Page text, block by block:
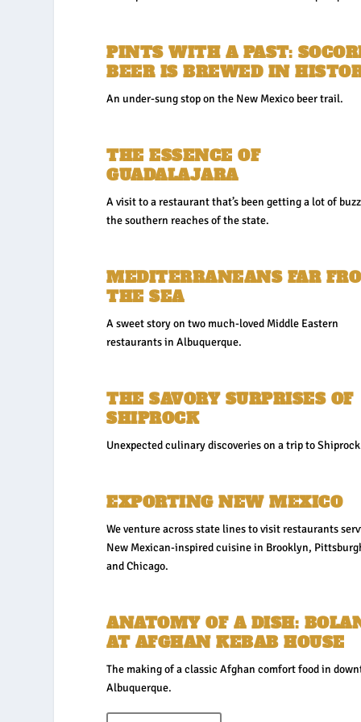
PINTS WITH A PAST:
BEER IS BREWED IN
An under-sung stop on the New Mexico beer trail.
THE ESSENCE OF
GUADALAJARA
A visit to a restaurant that’s been getting a lot of
the southern reaches of the state.
MEDITERRANEANS FAR
THE SEA
A sweet story on two much-loved Middle Eastern
restaurants in Albuquerque.
THE SAVORY SURPRISES OF
SHIPROCK
Unexpected culinary discoveries on a trip to
EXPORTING NEW MEXICO
We venture across state lines to visit restaurants
New Mexican-inspired cuisine in Brooklyn,
and Chicago.
ANATOMY OF A DISH:
AT AFGHAN KEBAB HOUSE
The making of a classic Afghan comfort food in
Albuquerque.